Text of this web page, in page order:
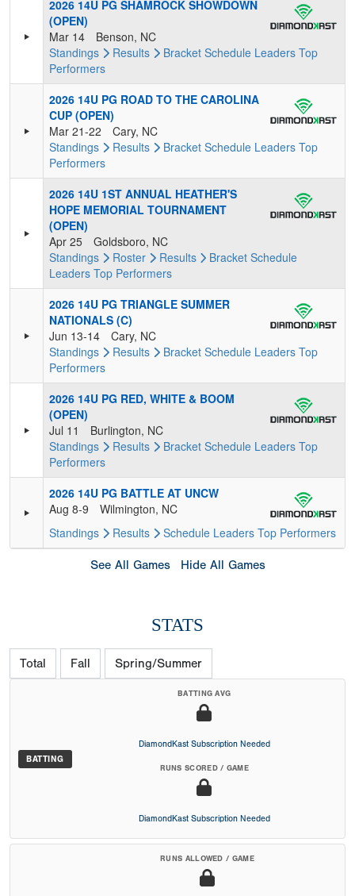
2026 14U PG SHAMROCK SHOWDOWN
(OPEN)
Mar 14
Benson, NC
Standings
Results Bracket Schedule Leaders Top
Performers
2026 14U PG ROAD TO THE CAROLINA
CUP (OPEN)
Mar 21-22
Cary, NC
Standings
Results Bracket Schedule Leaders Top
Performers
2026 14U 1ST ANNUAL HEATHER'S
HOPE MEMORIAL TOURNAMENT
(OPEN)
Apr 25
Goldsboro, NC
Standings
Roster Results Bracket Schedule
Leaders Top Performers
2026 14U PG TRIANGLE SUMMER
NATIONALS (C)
Jun 13-14
Cary, NC
Standings
Results Bracket Schedule Leaders Top
Performers
2026 14U PG RED, WHITE & BOOM
(OPEN)
Jul 11
Burlington, NC
Standings
Results Bracket Schedule Leaders Top
Performers
2026 14U PG BATTLE AT UNCW
Aug 8-9
Wilmington, NC
Standings
Results Schedule Leaders Top Performers
See All Games Hide All Games
STATS
Total Fall Spring/Summer
BATTING
BATTING AVG
DiamondKast Subscription Needed
RUNS SCORED / GAME
DiamondKast Subscription Needed
RUNS ALLOWED / GAME